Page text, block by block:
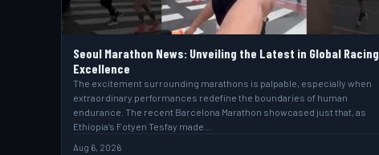
Seoul Marathon News: Unveiling the Latest in Global Racing
Excellence
The excitement surrounding marathons is palpable, especially when
extraordinary performances redefine the boundaries of human
endurance. The recent Barcelona Marathon showcased just that, as
Ethiopia’s Fotyen Tesfay made…
Aug 6, 2026